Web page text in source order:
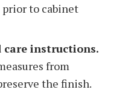
to cabinet
care instructions.
from
the finish.